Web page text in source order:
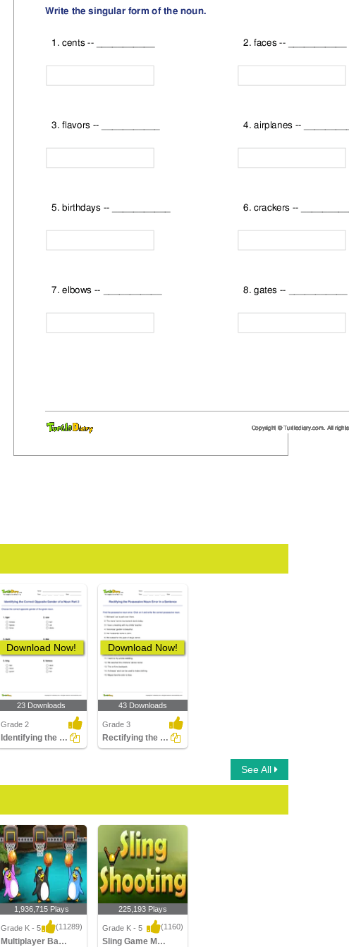
Download Now!
23 Downloads
Grade 2
Identifying the Correct Opposite Gender of a Noun Part...
Download Now!
43 Downloads
Grade 3
Rectifying the Possessive Noun Error in a Sentence
See All
1,936,715 Plays
Grade K - 5 (11289)
Multiplayer Basketball
225,193 Plays
Grade K - 5 (1160)
Sling Game Multiplayer